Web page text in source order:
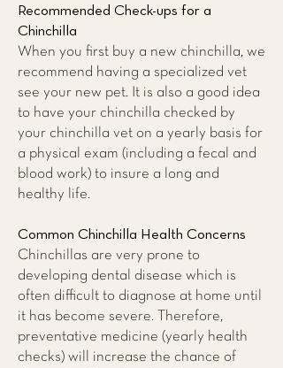
Recommended Check-ups for a
Chinchilla
When you first buy a new chinchilla, we
recommend having a specialized vet
see your new pet. It is also a good idea
to have your chinchilla checked by
your chinchilla vet on a yearly basis for
a physical exam (including a fecal and
blood work) to insure a long and
healthy life.
Common Chinchilla Health Concerns
Chinchillas are very prone to
developing dental disease which is
often difficult to diagnose at home until
it has become severe. Therefore,
preventative medicine (yearly health
checks) will increase the chance of